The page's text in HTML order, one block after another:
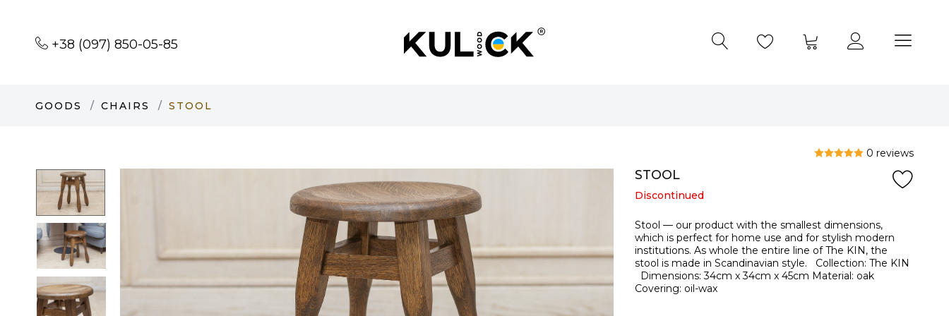
+38 (097) 850-05-85
GOODS CHAIRS STOOL
STOOL
0 reviews
Discontinued
Stool — our product with the smallest dimensions,
which is perfect for home use and for stylish modern
institutions. As whole the entire line of The KIN, the
stool is made in Scandinavian style. Collection: The KIN
Dimensions: 34cm x 34cm x 45cm Material: oak
Covering: oil-wax